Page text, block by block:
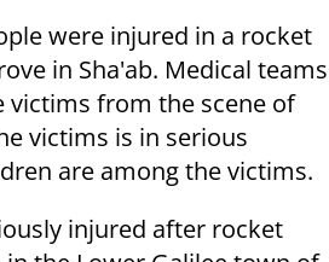
were injured in a rocket
in Sha'ab. Medical teams
victims from the scene of
victims is in serious
are among the victims.
injured after rocket